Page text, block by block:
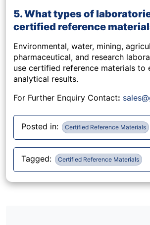
5. What types of
certified reference
Environmental, water, mining,
pharmaceutical, and research
use certified reference materials to
analytical results.
For Further Enquiry Contact:
Posted in: Certified Reference Materials
Tagged: Certified Reference Materials